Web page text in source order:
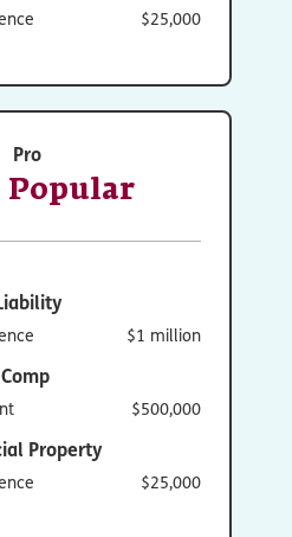
$25,000
Pro
Popular
$1 million
$500,000
Property
$25,000